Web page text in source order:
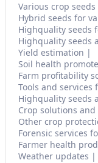
Various crop seeds
Hybrid seeds for
Highquality seeds
Highquality seeds
Yield estimation
Soil health
Farm profitability
Tools and
Highquality seeds
Crop solutions and
Other crop
Forensic services
Farmer health
Weather updates